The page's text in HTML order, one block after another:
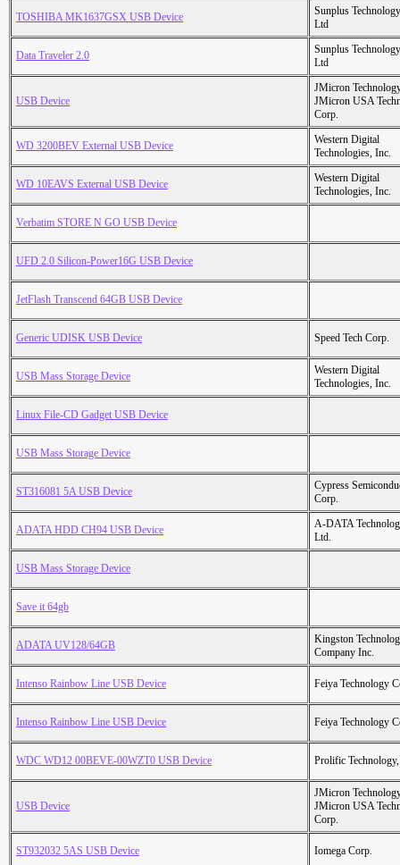
TOSHIBA MK1637GSX USB Device
Sunplus
Ltd
Data Traveler 2.0
Sunplus
Ltd
USB Device
JMicron
JMicron USA
Corp.
WD 3200BEV External USB Device
Western Digital
Technologies, Inc.
WD 10EAVS External USB Device
Western Digital
Technologies, Inc.
Verbatim STORE N GO USB Device
UFD 2.0 Silicon-Power16G USB Device
JetFlash Transcend 64GB USB Device
Generic UDISK USB Device Speed Tech Corp.
USB Mass Storage Device
Western Digital
Technologies, Inc.
Linux File-CD Gadget USB Device
USB Mass Storage Device
ST316081 5A USB Device
Cypress
Corp.
ADATA HDD CH94 USB Device
A-DATA
Ltd.
USB Mass Storage Device
Save it 64gb
ADATA UV128/64GB
Kingston
Company Inc.
Intenso Rainbow Line USB Device Feiya Technology
Intenso Rainbow Line USB Device Feiya Technology
WDC WD12 00BEVE-00WZT0 USB Device Prolific
USB Device
JMicron
JMicron USA
Corp.
ST932032 5AS USB Device Iomega Corp.